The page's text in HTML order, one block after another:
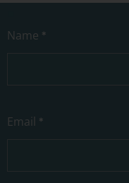
Us
Name *
Email *